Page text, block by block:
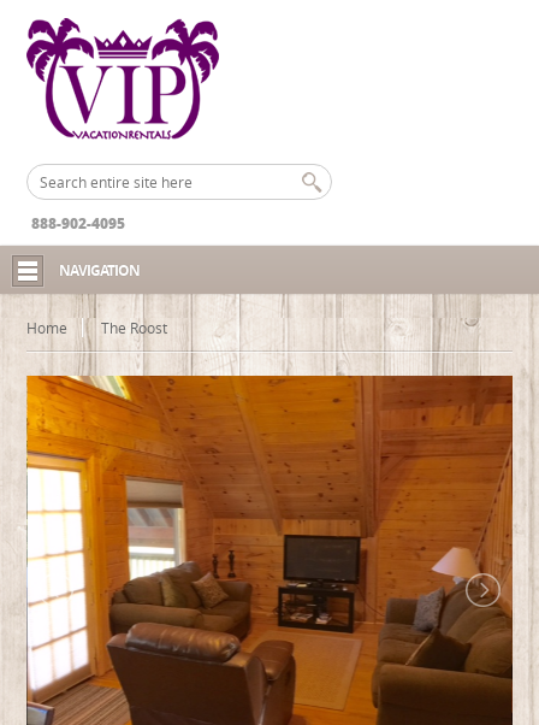
888-902-4095
NAVIGATION
Home The Roost